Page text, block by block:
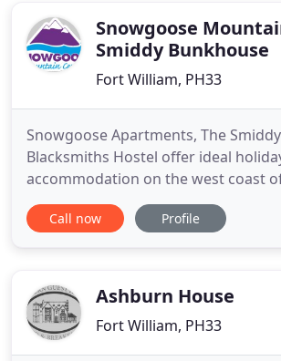
Snowgoose
Smiddy Bunkhouse
Fort William, PH33
Snowgoose Apartments, The
Blacksmiths Hostel offer ideal
accommodation on the west coast
close to Ben Nevis, 4 miles from Fort
families, couples & small groups in
and in house adventure days,
Call now Profile
Ashburn House
Fort William, PH33